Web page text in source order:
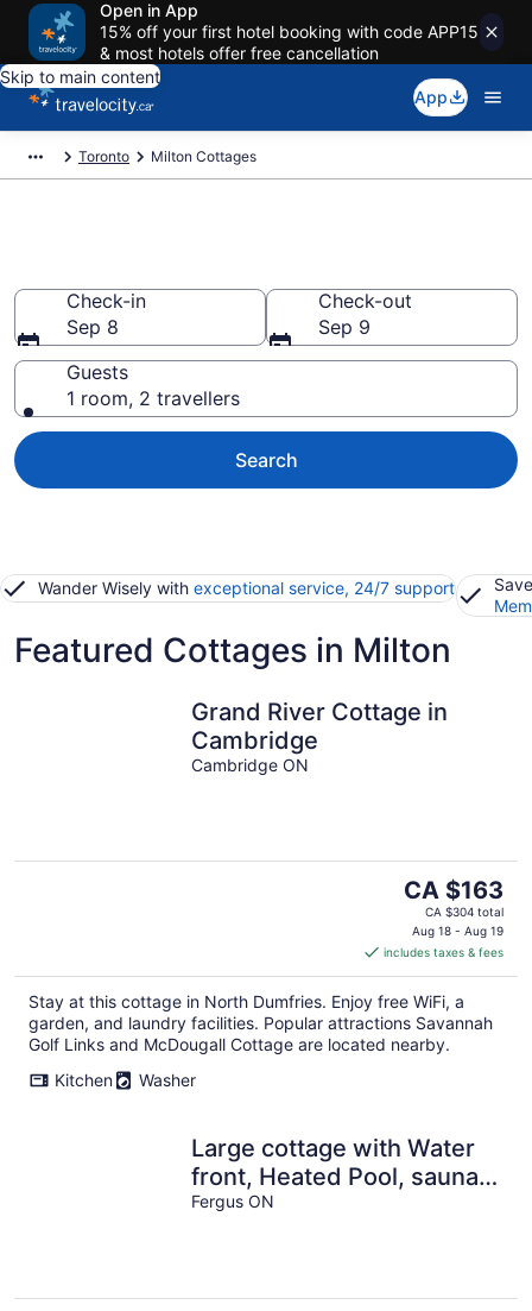
Open in App
15% off your first hotel booking with code APP15
& most hotels offer free cancellation
Skip to main content
App
Toronto Milton Cottages
Check-in
Sep 8
Check-out
Sep 9
Guests
1 room, 2 travellers
Search
Wander Wisely with exceptional service, 24/7 support
Featured Cottages in Milton
Grand River Cottage in
Cambridge
Cambridge ON
The
price
is
CA $163
per
night
CA $163
CA $304 total
Aug 18 - Aug 19
includes taxes & fees
Stay at this cottage in North Dumfries. Enjoy free WiFi, a
garden, and laundry facilities. Popular attractions Savannah
Golf Links and McDougall Cottage are located nearby.
Kitchen
Washer
Large cottage with Water
front, Heated Pool, sauna,
4 family rooms
Fergus ON